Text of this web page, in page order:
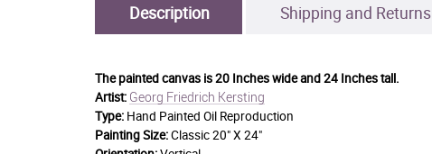
Description Shipping and Returns
The painted canvas is20 Inches wide and 24 Inches tall.
Artist: Georg Friedrich Kersting
Type: Hand Painted Oil Reproduction
Painting Size:Classic 20" X 24"